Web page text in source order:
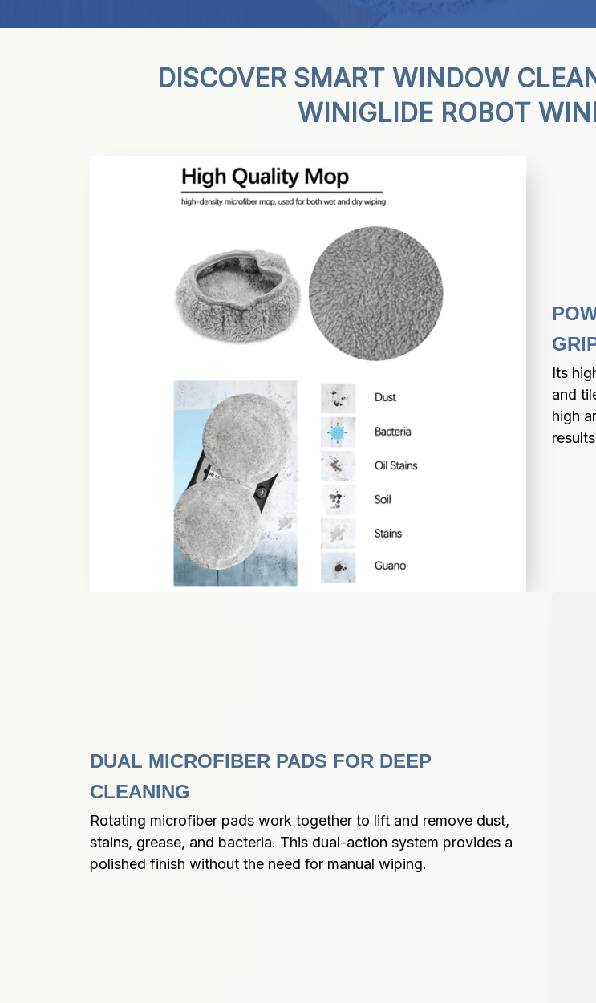
DISCOVER SMART WINDOW
WINIGLIDE ROBOT
Its
and
high
DUAL MICROFIBER PADS FOR DEEP
CLEANING
Rotating microfiber pads work together to lift and remove dust,
stains, grease, and bacteria. This dual-action system provides a
polished finish without the need for manual wiping.